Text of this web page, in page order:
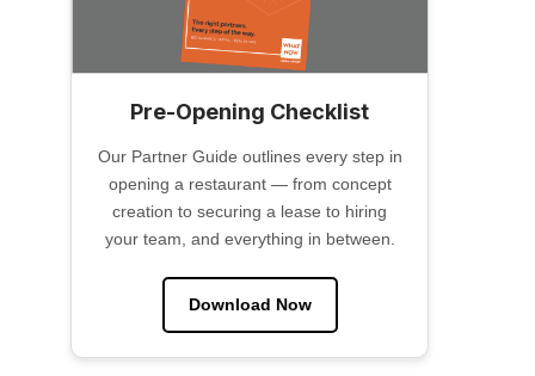
Pre-Opening Checklist
Our Partner Guide outlines every step in
opening a restaurant — from concept
creation to securing a lease to hiring
your team, and everything in between.
Download Now